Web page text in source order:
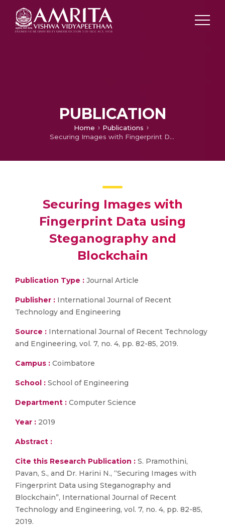
PUBLICATION
Home
Publications
Securing Images with Fingerprint Data using Steganography and Blockchain
Securing Images with
Fingerprint Data using
Steganography and
Blockchain
Publication Type : Journal Article
Publisher : International Journal of Recent
Technology and Engineering
Source : International Journal of Recent Technology
and Engineering, vol. 7, no. 4, pp. 82-85, 2019.
Campus : Coimbatore
School : School of Engineering
Department : Computer Science
Year : 2019
Abstract :
Cite this Research Publication : S. Pramothini,
Pavan, S., and Dr. Harini N., “Securing Images with
Fingerprint Data using Steganography and
Blockchain”, International Journal of Recent
Technology and Engineering, vol. 7, no. 4, pp. 82-85,
2019.